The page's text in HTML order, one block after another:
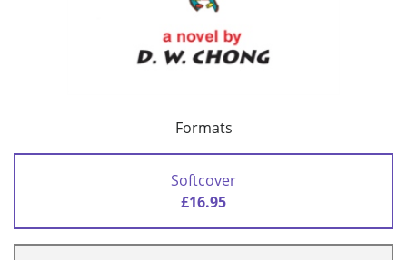
Formats
Softcover
£16.95